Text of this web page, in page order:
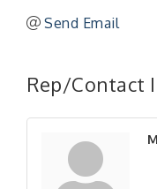
Send Email
Rep/Contact
Aug 20 "BizBlast - A
Workshop